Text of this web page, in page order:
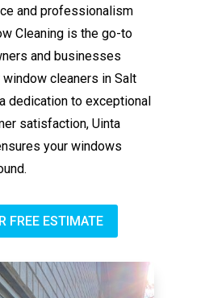
and professionalism
Cleaning is the go-to
and businesses
cleaners in Salt
dedication to exceptional
satisfaction, Uinta
your windows
FREE ESTIMATE